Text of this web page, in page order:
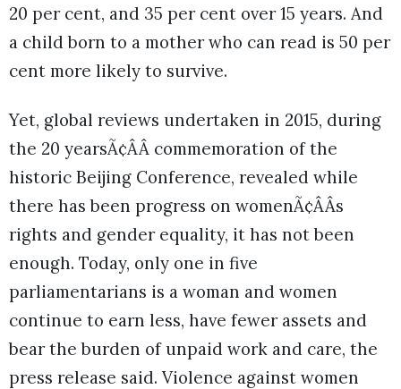
20 per cent, and 35 per cent over 15 years. And
a child born to a mother who can read is 50 per
cent more likely to survive.
Yet, global reviews undertaken in 2015, during
the 20 yearsÃ¢ÂÂ commemoration of the
historic Beijing Conference, revealed while
there has been progress on womenÃ¢ÂÂs
rights and gender equality, it has not been
enough. Today, only one in five
parliamentarians is a woman and women
continue to earn less, have fewer assets and
bear the burden of unpaid work and care, the
press release said. Violence against women